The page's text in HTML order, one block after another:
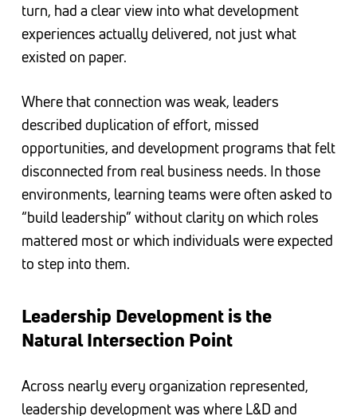
turn, had a clear view into what development
experiences actually delivered, not just what
existed on paper.
Where that connection was weak, leaders
described duplication of effort, missed
opportunities, and development programs that felt
disconnected from real business needs. In those
environments, learning teams were often asked to
“build leadership” without clarity on which roles
mattered most or which individuals were expected
to step into them.
Leadership Development is the
Natural Intersection Point
Across nearly every organization represented,
leadership development was where L&D and